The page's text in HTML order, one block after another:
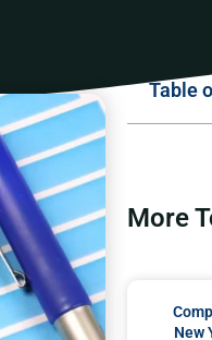
Table
More
New